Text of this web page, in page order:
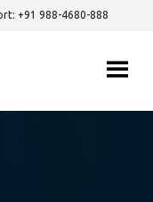
+91 988-4680-888